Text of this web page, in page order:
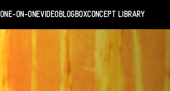
ONE-ON-ONEVIDEOBLOGBOXCONCEPT LIBRARY